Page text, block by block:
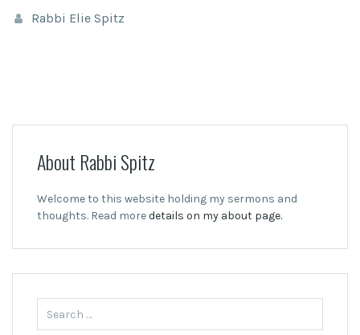
Rabbi Elie Spitz
About Rabbi Spitz
Welcome to this website holding my sermons and
thoughts. Read moredetails on my about page.